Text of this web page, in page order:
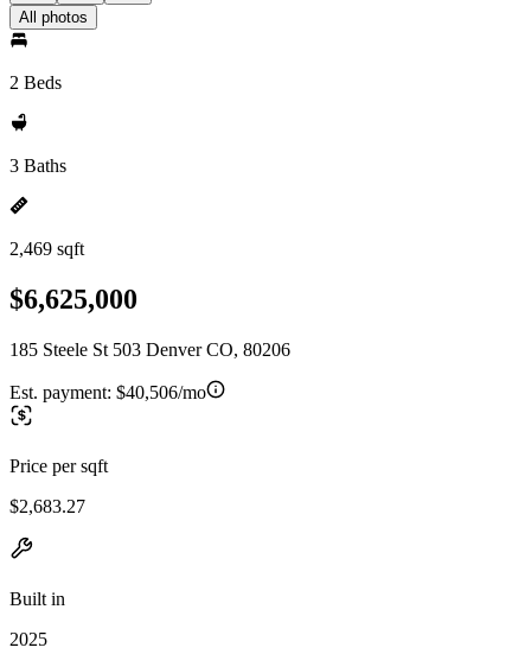
All photos
2 Beds
3 Baths
2,469 sqft
$6,625,000
185 Steele St 503 Denver CO, 80206
Est. payment: $40,506/mo
Price per sqft
$2,683.27
Built in
2025